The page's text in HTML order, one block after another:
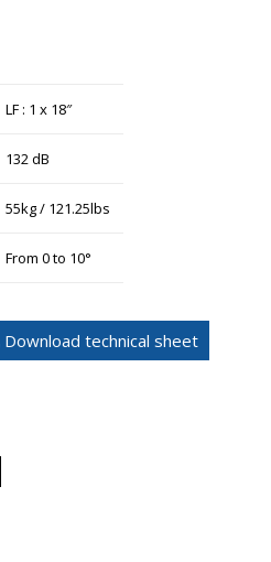
LF : 1 x 18″
132 dB
55kg / 121.25lbs
From 0 to 10°
Download technical sheet